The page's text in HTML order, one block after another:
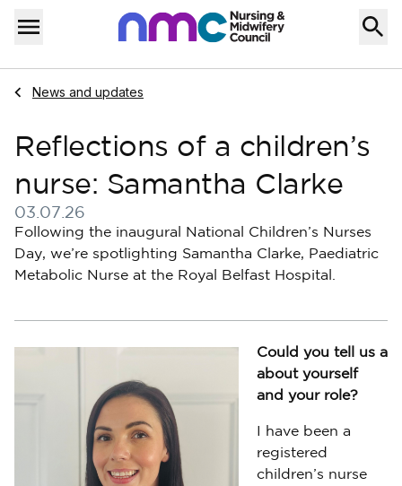
Skip to content
Menu
Home
Navigate to
News and updates
Reflections of a children’s
nurse: Samantha Clarke
03.07.26
Published on 03 July 2026
Following the inaugural National Children’s Nurses
Day, we’re spotlighting Samantha Clarke, Paediatric
Metabolic Nurse at the Royal Belfast Hospital.
Could you tell us a
about yourself
and your role?
I have been a
registered
children’s nurse